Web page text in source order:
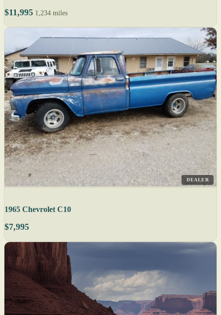
$11,995 1,234 miles
DEALER
1965 Chevrolet C10
$7,995